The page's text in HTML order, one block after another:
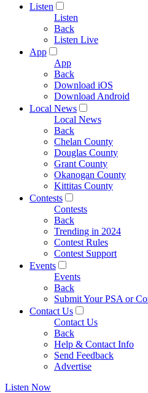
Listen
Listen
Back
Listen Live
App
App
Back
Download iOS
Download Android
Local News
Local News
Back
Chelan County
Douglas County
Grant County
Okanogan County
Kittitas County
Contests
Contests
Back
Trending in 2024
Contest Rules
Contest Support
Events
Events
Back
Submit Your PSA or
Contact Us
Contact Us
Back
Help & Contact Info
Send Feedback
Advertise
Listen Now